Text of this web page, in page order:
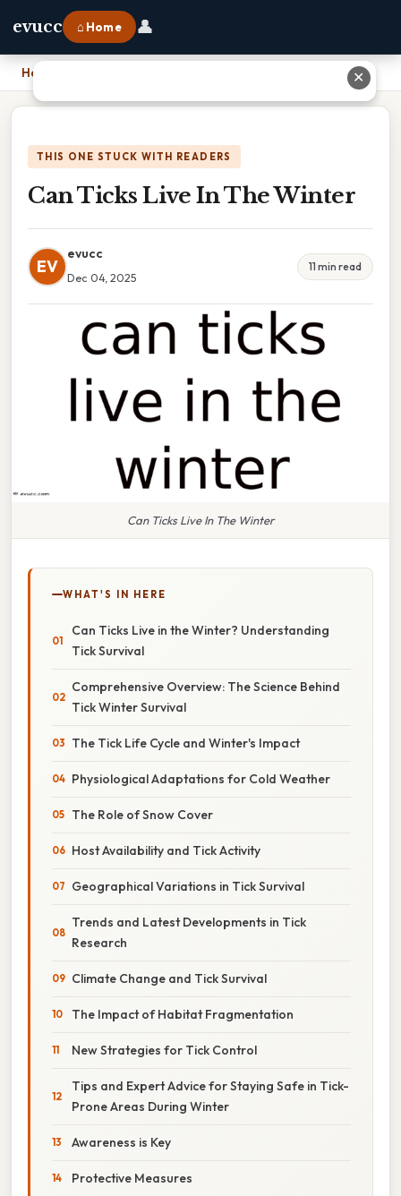
evucc ⌂ Home 👤
Home
THIS ONE STUCK WITH READERS
Can Ticks Live In The Winter
EV
evucc
Dec 04, 2025
11 min read
Can Ticks Live In The Winter
WHAT'S IN HERE
Can Ticks Live in the Winter? Understanding
Tick Survival
Comprehensive Overview: The Science Behind
Tick Winter Survival
The Tick Life Cycle and Winter's Impact
Physiological Adaptations for Cold Weather
The Role of Snow Cover
Host Availability and Tick Activity
Geographical Variations in Tick Survival
Trends and Latest Developments in Tick
Research
Climate Change and Tick Survival
The Impact of Habitat Fragmentation
New Strategies for Tick Control
Tips and Expert Advice for Staying Safe in Tick-
Prone Areas During Winter
Awareness is Key
Protective Measures
✕